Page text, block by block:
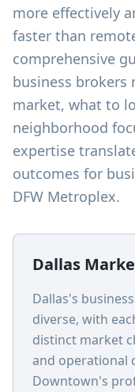
more effectively
faster than
comprehensive
business brokers
market, what to
neighborhood
expertise
outcomes for
DFW Metroplex.
Dallas
Dallas's
diverse, with
distinct market
and operational
Downtown's